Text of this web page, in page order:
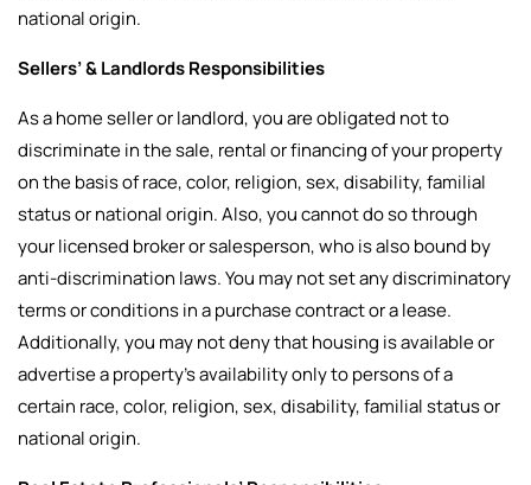
national origin.
Sellers’ & Landlords Responsibilities
As a home seller or landlord, you are obligated not to
discriminate in the sale, rental or financing of your property
on the basis of race, color, religion, sex, disability, familial
status or national origin. Also, you cannot do so through
your licensed broker or salesperson, who is also bound by
anti-discrimination laws. You may not set any discriminatory
terms or conditions in a purchase contract or a lease.
Additionally, you may not deny that housing is available or
advertise a property’s availability only to persons of a
certain race, color, religion, sex, disability, familial status or
national origin.